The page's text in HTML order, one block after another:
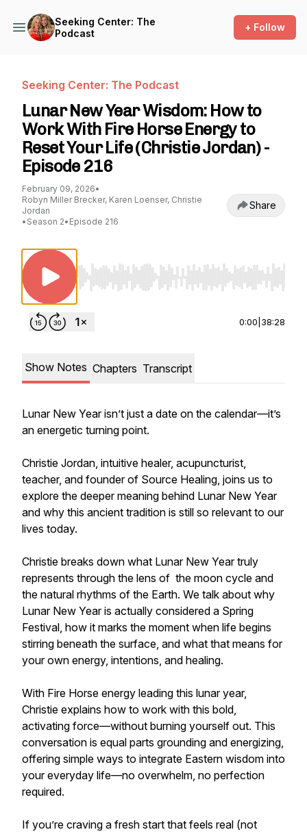
Seeking Center: The
Podcast
+ Follow
Seeking Center: The Podcast
Lunar New Year Wisdom: How to
Work With Fire Horse Energy to
Reset Your Life (Christie Jordan) -
Episode 216
February 09, 2026•
Robyn Miller Brecker, Karen Loenser, Christie
Jordan
• Season 2• Episode 216
Share
Use Left/Right to seek, Home/End to jump
0:00 38:28
Show Notes Chapters Transcript
Lunar New Year isn’t just a date on the calendar—it’s
an energetic turning point.
Christie Jordan, intuitive healer, acupuncturist,
teacher, and founder of Source Healing, joins us to
explore the deeper meaning behind Lunar New Year
and why this ancient tradition is still so relevant to our
lives today.
Christie breaks down what Lunar New Year truly
represents through the lens of the moon cycle and
the natural rhythms of the Earth. We talk about why
Lunar New Year is actually considered a Spring
Festival, how it marks the moment when life begins
stirring beneath the surface, and what that means for
your own energy, intentions, and healing.
With Fire Horse energy leading this lunar year,
Christie explains how to work with this bold,
activating force—without burning yourself out. This
conversation is equal parts grounding and energizing,
offering simple ways to integrate Eastern wisdom into
your everyday life—no overwhelm, no perfection
required.
If you’re craving a fresh start that feels real (not